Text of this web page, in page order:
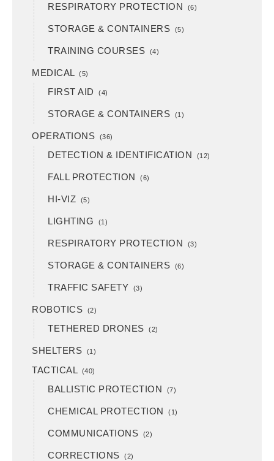
RESPIRATORY PROTECTION (6)
STORAGE & CONTAINERS (5)
TRAINING COURSES (4)
MEDICAL (5)
FIRST AID (4)
STORAGE & CONTAINERS (1)
OPERATIONS (36)
DETECTION & IDENTIFICATION (12)
FALL PROTECTION (6)
HI-VIZ (5)
LIGHTING (1)
RESPIRATORY PROTECTION (3)
STORAGE & CONTAINERS (6)
TRAFFIC SAFETY (3)
ROBOTICS (2)
TETHERED DRONES (2)
SHELTERS (1)
TACTICAL (40)
BALLISTIC PROTECTION (7)
CHEMICAL PROTECTION (1)
COMMUNICATIONS (2)
CORRECTIONS (2)